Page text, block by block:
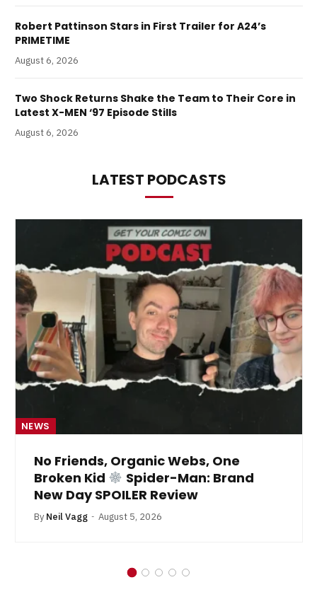
Robert Pattinson Stars in First Trailer for A24’s
PRIMETIME
August 6, 2026
Two Shock Returns Shake the Team to Their Core in
Latest X-MEN ‘97 Episode Stills
August 6, 2026
LATEST PODCASTS
NEWS
No Friends, Organic Webs, One
Broken Kid
Spider-Man: Brand
New Day SPOILER Review
By Neil Vagg August 5, 2026